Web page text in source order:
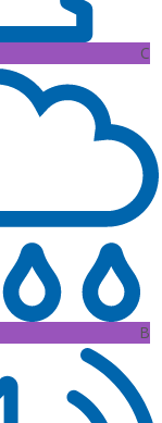
C
B